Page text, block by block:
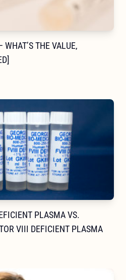
THE VALUE,
PLASMA VS.
VIII DEFICIENT PLASMA